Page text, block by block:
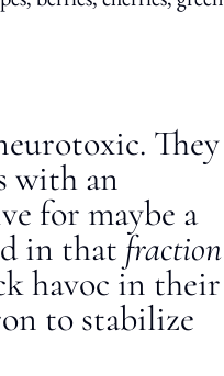
They
with an
for maybe a
in that fraction
havoc in their
to stabilize